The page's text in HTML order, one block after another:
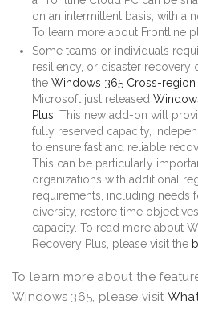
on an intermittent basis, with a
To learn more about Frontline
Some teams or individuals
resiliency, or disaster recovery
the Windows 365 Cross-region
Microsoft just released
Plus . This new add-on will
fully reserved capacity,
to ensure fast and reliable
This can be particularly
organizations with additional
requirements, including needs
diversity, restore time
capacity. To read more about
Recovery Plus, please visit the
To learn more about the
Windows 365, please visit